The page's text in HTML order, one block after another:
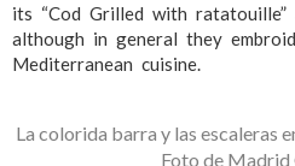
its “Cod Grilled with
although in general they
Mediterranean cuisine.
La colorida barra y las escaleras
Foto de Madrid